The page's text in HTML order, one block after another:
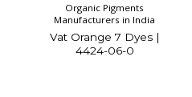
Organic Pigments
Manufacturers in India
Vat Orange 7 Dyes |
4424-06-0